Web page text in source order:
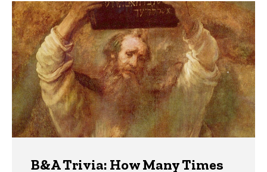
Trivia
B&A Trivia: How Many Times